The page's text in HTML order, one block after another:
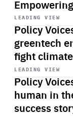
LEADING VIEW
Policy
greentech
fight
Start
playback
LEADING VIEW
Policy
human in
success
Start
playback